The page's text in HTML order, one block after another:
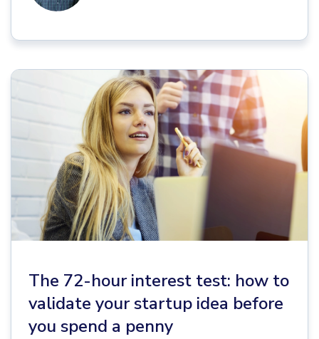
The 72-hour interest test: how to
validate your startup idea before
you spend a penny